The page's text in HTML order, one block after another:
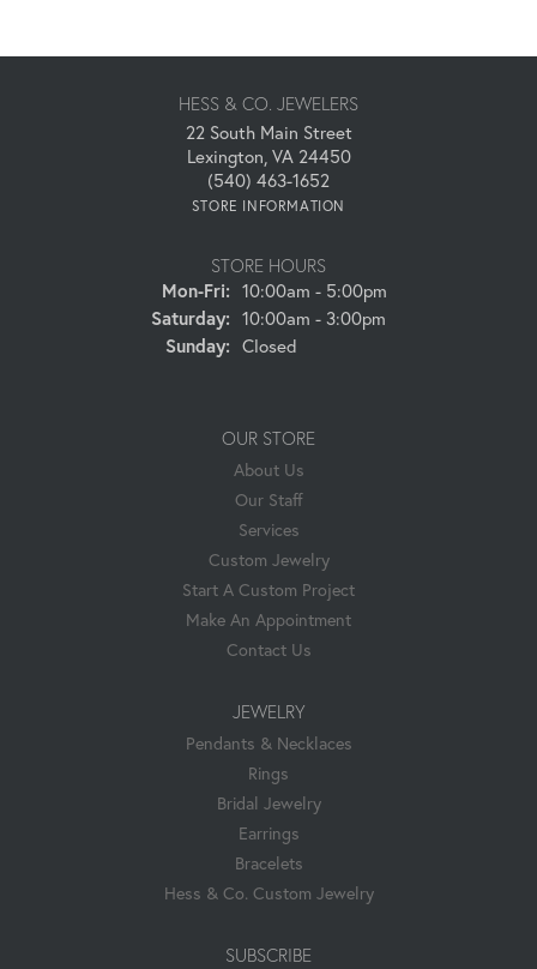
HESS & CO. JEWELERS
22 South Main Street
Lexington, VA 24450
(540) 463-1652
STORE INFORMATION
STORE HOURS
Mon-Fri:Monday - Friday:
10:00am - 5:00pm
Saturday: 10:00am - 3:00pm
Sunday: Closed
OUR STORE
About Us
Our Staff
Services
Custom Jewelry
Start A Custom Project
Make An Appointment
Contact Us
JEWELRY
Pendants & Necklaces
Rings
Bridal Jewelry
Earrings
Bracelets
Hess & Co. Custom Jewelry
SUBSCRIBE